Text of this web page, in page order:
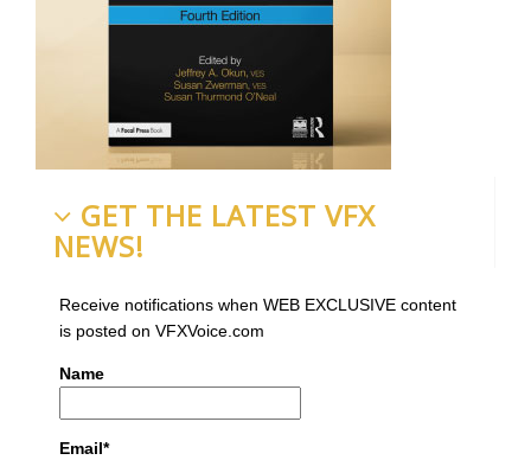
GET THE LATEST VFX
NEWS!
Receive notifications when WEB EXCLUSIVE content
is posted on VFXVoice.com
Name
Email*